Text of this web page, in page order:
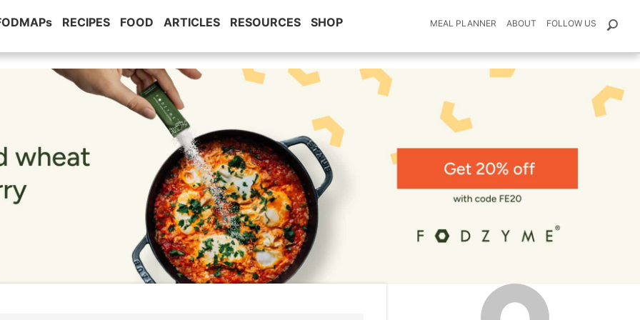
RECIPES FOOD ARTICLES RESOURCES SHOP MEAL PLANNER ABOUT FOLLOW US